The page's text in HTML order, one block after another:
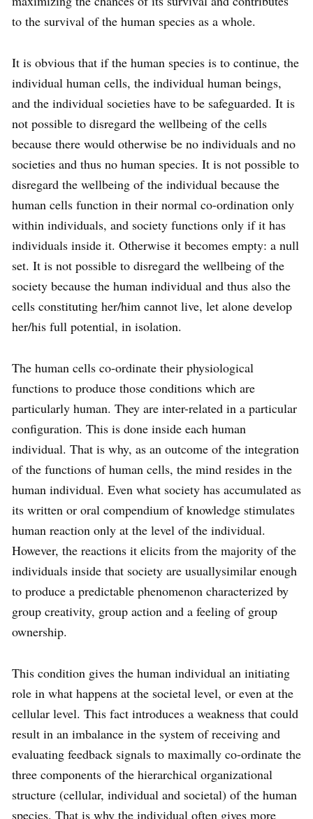
to the survival of the human species as a whole.
It is obvious that if the human species is to continue, the
individual human cells, the individual human beings,
and the individual societies have to be safeguarded. It is
not possible to disregard the wellbeing of the cells
because there would otherwise be no individuals and no
societies and thus no human species. It is not possible to
disregard the wellbeing of the individual because the
human cells function in their normal co-ordination only
within individuals, and society functions only if it has
individuals inside it. Otherwise it becomes empty: a null
set. It is not possible to disregard the wellbeing of the
society because the human individual and thus also the
cells constituting her/him cannot live, let alone develop
her/his full potential, in isolation.
The human cells co-ordinate their physiological
functions to produce those conditions which are
particularly human. They are inter-related in a particular
configuration. This is done inside each human
individual. That is why, as an outcome of the integration
of the functions of human cells, the mind resides in the
human individual. Even what society has accumulated as
its written or oral compendium of knowledge stimulates
human reaction only at the level of the individual.
However, the reactions it elicits from the majority of the
individuals inside that society are usuallysimilar enough
to produce a predictable phenomenon characterized by
group creativity, group action and a feeling of group
ownership.
This condition gives the human individual an initiating
role in what happens at the societal level, or even at the
cellular level. This fact introduces a weakness that could
result in an imbalance in the system of receiving and
evaluating feedback signals to maximally co-ordinate the
three components of the hierarchical organizational
structure (cellular, individual and societal) of the human
species. That is why the individual often gives more